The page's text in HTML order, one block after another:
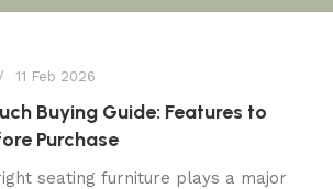
11 Feb 2026
Buying Guide: Features to
Purchase
seating furniture plays a major